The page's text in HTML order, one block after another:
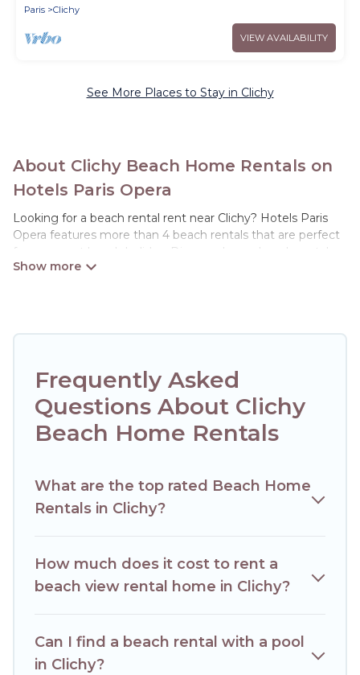
Paris
Clichy
VIEW AVAILABILITY
See More Places to Stay in Clichy
About Clichy Beach Home Rentals on
Hotels Paris Opera
Looking for a beach rental rent near Clichy? Hotels Paris
Opera features more than 4 beach rentals that are perfect
for your next beach holiday. Discover luxury beach rentals
that are within walking distance away from Clichy. Several
Opera’s rental listings come in all shapes and sizes for large
Hotels Paris Opera Offers 4 holiday homes and places to
stay in Clichy. The site provides unique Airbnb, VRBO,
Hotels Paris Opera-style accommodations to fit your trip or
get away with your friends and family.
travel experience that makes it easy to find and book the
best place to stay at the best destinations.
Frequently Asked
Questions About Clichy
Beach Home Rentals
What are the top rated Beach Home
Rentals in Clichy?
How much does it cost to rent a
beach view rental home in Clichy?
Can I find a beach rental with a pool
in Clichy?